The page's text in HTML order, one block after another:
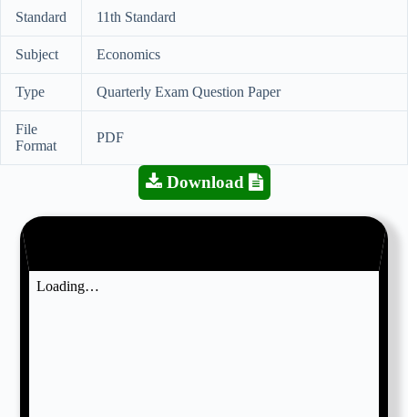
Standard 11th Standard
Subject Economics
Type Quarterly Exam Question Paper
File
Format
PDF
Download